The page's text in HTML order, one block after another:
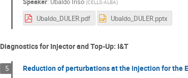
(CELLS-ALBA)
Ubaldo_DULER.pdf Ubaldo_DULER.pptx
Diagnostics for Injector and Top-Up: I&T
5 Reduction of perturbations at the injection for the